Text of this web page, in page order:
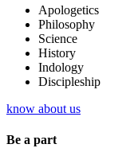
Apologetics
Philosophy
Science
History
Indology
Discipleship
know about us
Be a part